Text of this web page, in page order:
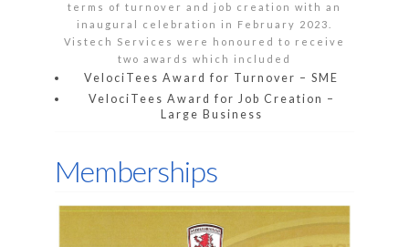
terms of turnover and job creation with an
inaugural celebration in February 2023.
Vistech Services were honoured to receive
two awards which included
VelociTees Award for Turnover – SME
VelociTees Award for Job Creation –
Large Business
Memberships